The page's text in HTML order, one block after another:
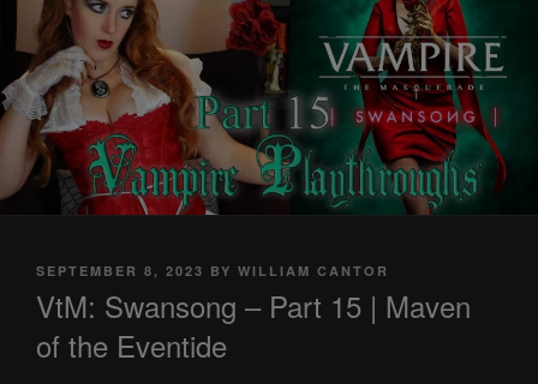
POSTED
SEPTEMBER 8, 2023 BY WILLIAM CANTOR
VtM: Swansong – Part 15 | Maven
of the Eventide